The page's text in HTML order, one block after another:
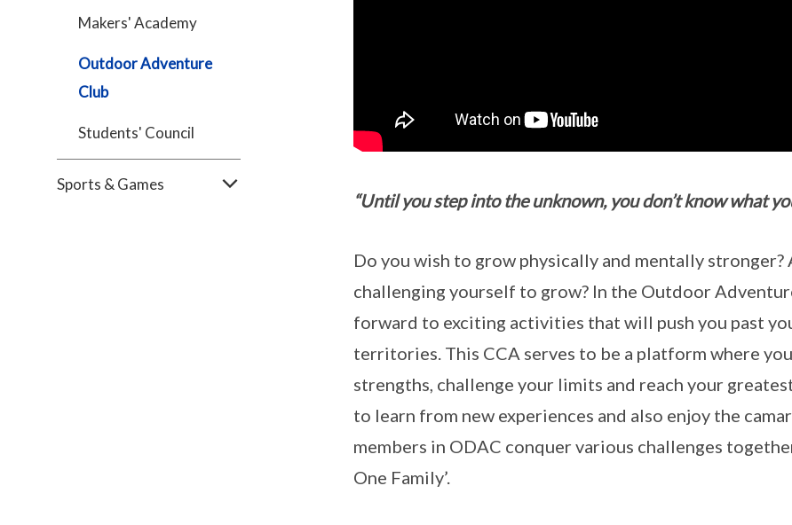
Makers' Academy
Outdoor Adventure
Club
Students' Council
Sports & Games
“Until you step into the unknown, you don’t know what
Do you wish to grow physically and mentally stronger?
challenging yourself to grow? In the Outdoor
forward to exciting activities that will push you past
territories. This CCA serves to be a platform where
strengths, challenge your limits and reach your
to learn from new experiences and also enjoy the
members in ODAC conquer various challenges
One Family’.